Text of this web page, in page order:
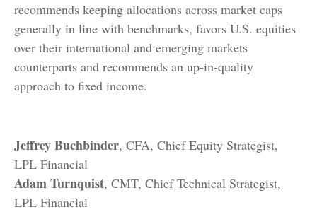
recommends keeping allocations across market caps
generally in line with benchmarks, favors U.S. equities
over their international and emerging markets
counterparts and recommends an up-in-quality
approach to fixed income.
Jeffrey Buchbinder, CFA, Chief Equity Strategist,
LPL Financial
Adam Turnquist, CMT, Chief Technical Strategist,
LPL Financial